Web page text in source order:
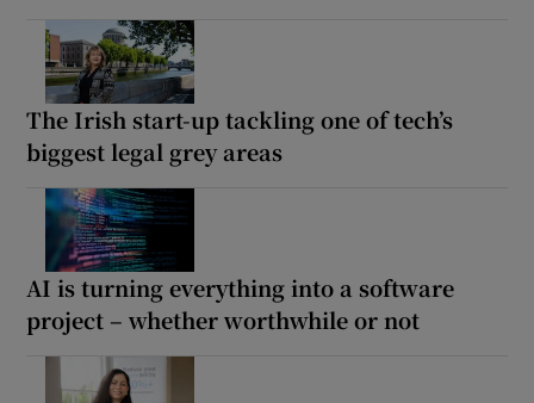
The Irish start-up tackling one of tech’s
biggest legal grey areas
AI is turning everything into a software
project – whether worthwhile or not